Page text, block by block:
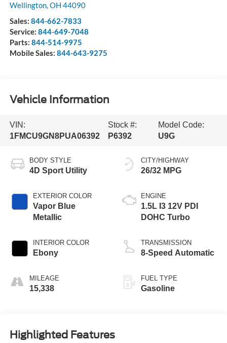
Wellington,OH 44090
Sales: 844-662-7833
Service: 844-649-7048
Parts: 844-514-9975
Mobile Sales: 844-643-9275
Vehicle Information
VIN:
1FMCU9GN8PUA06392
Stock #:
P6392
Model Code:
U9G
BODY STYLE
4D Sport Utility
EXTERIOR COLOR
Vapor Blue
Metallic
INTERIOR COLOR
Ebony
MILEAGE
15,338
CITY/HIGHWAY
26/32 MPG
ENGINE
1.5L I3 12V PDI
DOHC Turbo
TRANSMISSION
8-Speed Automatic
FUEL TYPE
Gasoline
Highlighted Features